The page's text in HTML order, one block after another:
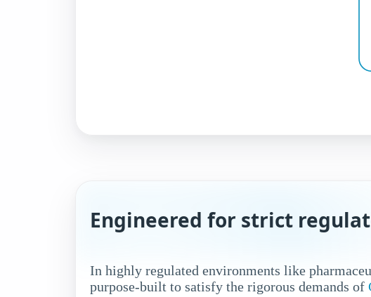
Engineered for strict
In highly regulated environments like
purpose-built to satisfy the rigorous demands of